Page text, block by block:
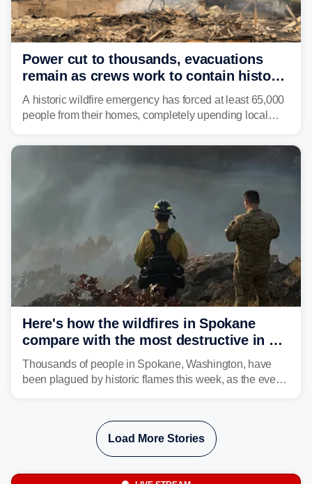
Power cut to thousands, evacuations
remain as crews work to contain historic
wildfires raging in Northwest
A historic wildfire emergency has forced at least 65,000
people from their homes, completely upending local
Washington state history tears through the region. The
Spokane Complex Fire has destroyed over 700
structures and scorched more than 10,000 acres,
leaving neighborhoods shattered and completely
Here's how the wildfires in Spokane
compare with the most destructive in US
history
Thousands of people in Spokane, Washington, have
been plagued by historic flames this week, as the event
Load More Stories